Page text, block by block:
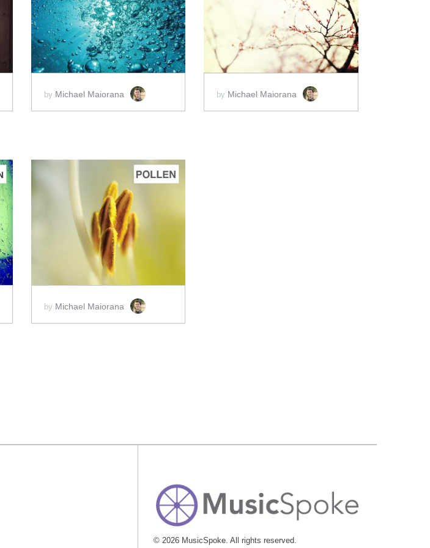
ADD TO CART
SCORE PRICE:$2.00
by Michael Maiorana
ADD TO CART
SCORE PRICE:$2.00
by Michael Maiorana
ADD TO CART
SCORE PRICE:
by Michael Maiorana
© 2026 MusicSpoke. All rights reserved.